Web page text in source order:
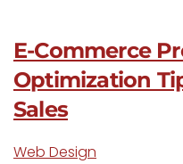
E-Commerce
Optimization
Sales
Web Design